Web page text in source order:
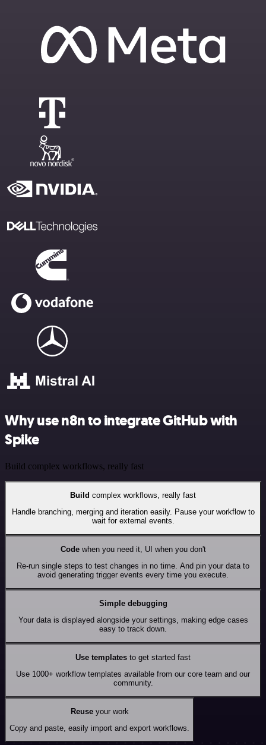
Why use n8n to integrate GitHub with
Spike
Build complex workflows, really fast
Build complex workflows, really fast
Handle branching, merging and iteration easily. Pause your workflow to
wait for external events.
Codewhen you need it, UI when you don't
Re-run single steps to test changes in no time. And pin your data to
avoid generating trigger events every time you execute.
Simple debugging
Your data is displayed alongside your settings, making edge cases
easy to track down.
Use templates to get started fast
Use 1000+ workflow templates available from our core team and our
community.
Reuseyour work
Copy and paste, easily import and export workflows.